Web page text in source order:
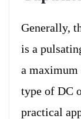
Generally,
is a
a maximum
type of DC
practical